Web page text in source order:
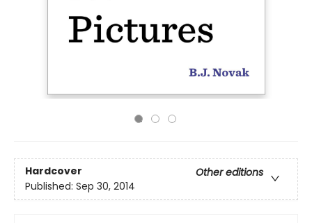
Hardcover
Other editions
Published: Sep 30, 2014